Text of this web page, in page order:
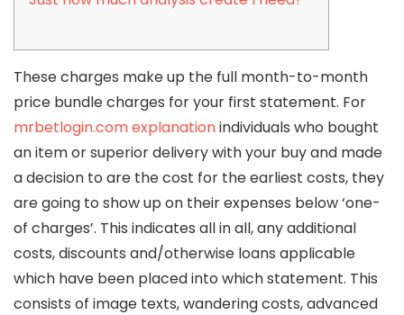
These charges make up the full month-to-month
price bundle charges for your first statement. For
mrbetlogin.com explanationindividuals who bought
an item or superior delivery with your buy and made
a decision to are the cost for the earliest costs, they
are going to show up on their expenses below ‘one-
of charges’. This indicates all in all, any additional
costs, discounts and/otherwise loans applicable
which have been placed into which statement. This
consists of image texts, wandering costs, advanced